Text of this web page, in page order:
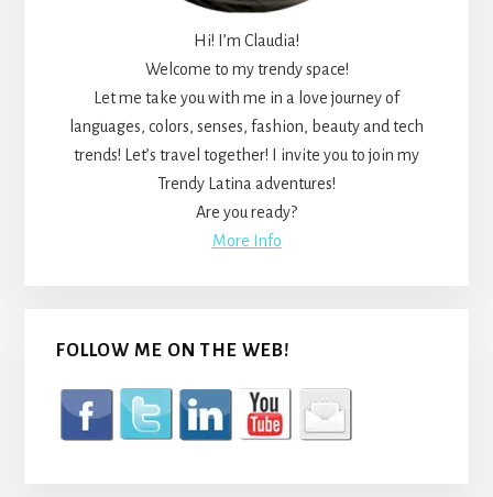
Hi! I’m Claudia!
Welcome to my trendy space!
Let me take you with me in a love journey of
languages, colors, senses, fashion, beauty and tech
trends! Let’s travel together! I invite you to join my
Trendy Latina adventures!
Are you ready?
More Info
FOLLOW ME ON THE WEB!